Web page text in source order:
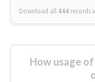
Download all 444 records
How usage